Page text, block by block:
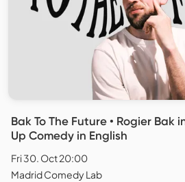
Bak To The Future • Rogier Bak
Up Comedy in English
Fri 30. Oct 20:00
Madrid Comedy Lab